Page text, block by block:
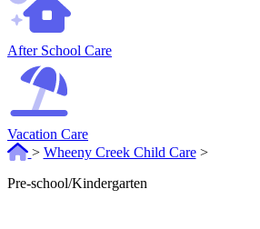
After School Care
Vacation Care
> Wheeny Creek Child Care >
Pre-school/Kindergarten